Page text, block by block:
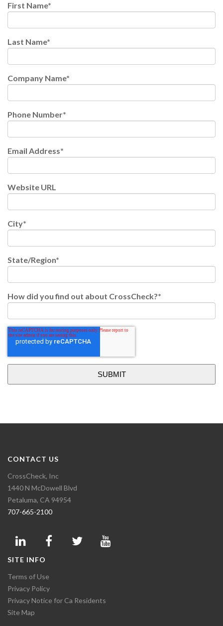
First Name*
Last Name*
Company Name*
Phone Number*
Email Address*
Website URL
City*
State/Region*
How did you find out about CrossCheck?*
CONTACT US
CrossCheck, Inc
1440 N McDowell Blvd
Petaluma, CA 94954
707-665-2100
SITE INFO
Terms of Use
Privacy Policy
Privacy Notice for Ca Residents
Site Map